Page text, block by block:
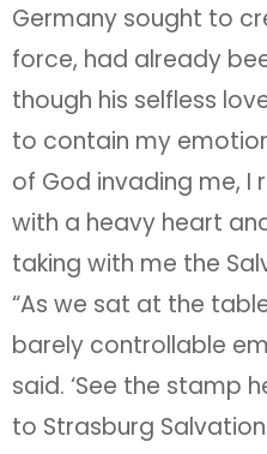
Germany sought to
force, had already
though his selfless
to contain my
of God invading me, I
with a heavy heart
taking with me the
“As we sat at the
barely controllable
said. ‘See the stamp
to Strasburg Salvation